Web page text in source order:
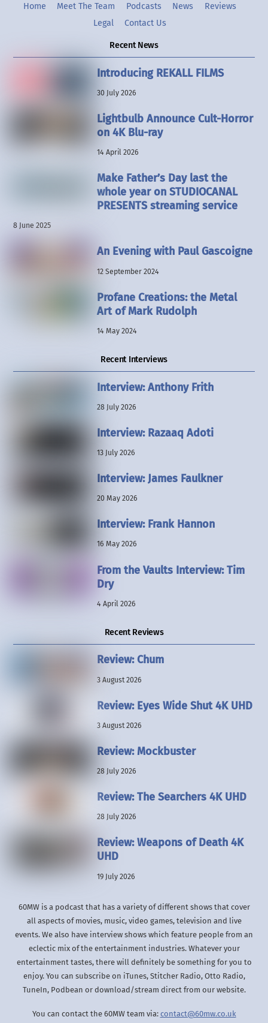
Home Meet The Team Podcasts News
Reviews
Legal
Contact Us
Recent News
Introducing REKALL FILMS
30 July 2026
Lightbulb Announce Cult-Horror
on 4K Blu-ray
14 April 2026
Make Father’s Day last the
whole year on STUDIOCANAL
PRESENTS streaming service
8 June 2025
An Evening with Paul Gascoigne
12 September 2024
Profane Creations: the Metal
Art of Mark Rudolph
14 May 2024
Recent Interviews
Interview: Anthony Frith
28 July 2026
Interview: Razaaq Adoti
13 July 2026
Interview: James Faulkner
20 May 2026
Interview: Frank Hannon
16 May 2026
From the Vaults Interview: Tim
Dry
4 April 2026
Recent Reviews
Review: Chum
3 August 2026
Review: Eyes Wide Shut 4K UHD
3 August 2026
Review: Mockbuster
28 July 2026
Review: The Searchers 4K UHD
28 July 2026
Review: Weapons of Death 4K
UHD
19 July 2026
60MW is a podcast that has a variety of different shows that cover
all aspects of movies, music, video games, television and live
events. We also have interview shows which feature people from an
eclectic mix of the entertainment industries. Whatever your
entertainment tastes, there will definitely be something for you to
enjoy. You can subscribe on iTunes, Stitcher Radio, Otto Radio,
TuneIn, Podbean or download/stream direct from our website.
You can contact the 60MW team via: contact@60mw.co.uk